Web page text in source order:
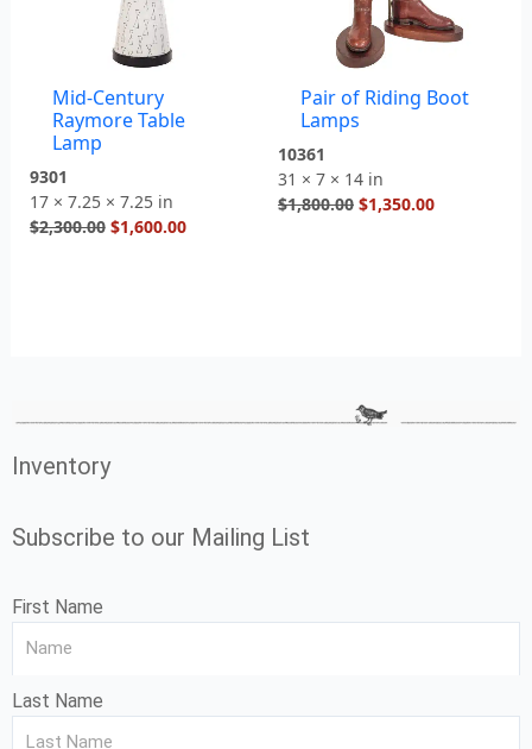
Mid-Century
Raymore Table
Lamp
9301
17 × 7.25 × 7.25 in
$2,300.00 $1,600.00
Pair of Riding Boot
Lamps
10361
31 × 7 × 14 in
$1,800.00 $1,350.00
Inventory
Subscribe to our Mailing List
First Name
Last Name